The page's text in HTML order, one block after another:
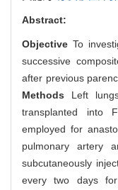
Abstract:
ObjectiveTo
successive
after previous
Methods Left
transplanted into
employed for
pulmonary artery
subcutaneously
every two days